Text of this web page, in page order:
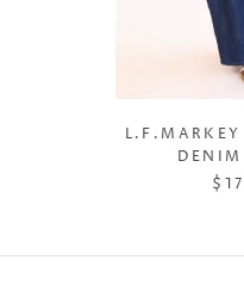
L.F.MARKEY